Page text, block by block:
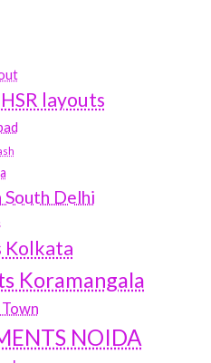
layouts
Delhi
Kolkata
Koramangala
NOIDA